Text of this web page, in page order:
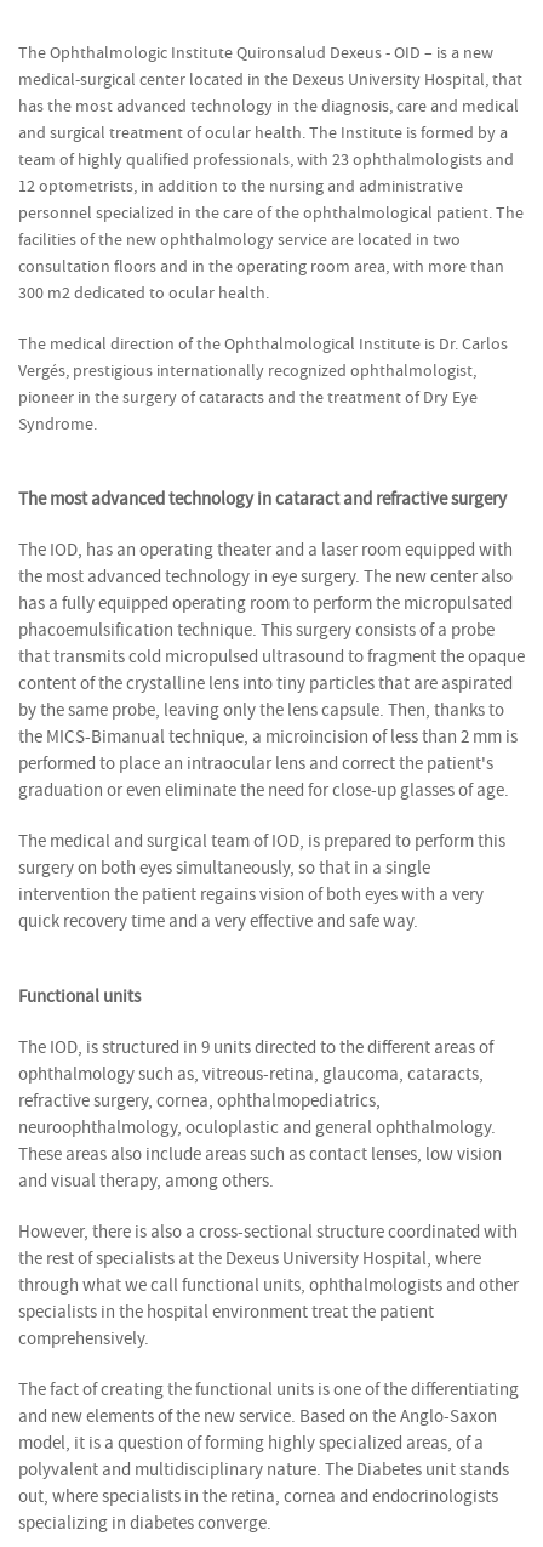
The Ophthalmologic Institute Quironsalud Dexeus - OID – is a new
medical-surgical center located in the Dexeus University Hospital, that
has the most advanced technology in the diagnosis, care and medical
and surgical treatment of ocular health. The Institute is formed by a
team of highly qualified professionals, with 23 ophthalmologists and
12 optometrists, in addition to the nursing and administrative
personnel specialized in the care of the ophthalmological patient. The
facilities of the new ophthalmology service are located in two
consultation floors and in the operating room area, with more than
300 m2 dedicated to ocular health.
The medical direction of the Ophthalmological Institute is Dr. Carlos
Vergés, prestigious internationally recognized ophthalmologist,
pioneer in the surgery of cataracts and the treatment of Dry Eye
Syndrome.
The most advanced technology in cataract and refractive surgery
The IOD, has an operating theater and a laser room equipped with
the most advanced technology in eye surgery. The new center also
has a fully equipped operating room to perform the micropulsated
phacoemulsification technique. This surgery consists of a probe
that transmits cold micropulsed ultrasound to fragment the opaque
content of the crystalline lens into tiny particles that are aspirated
by the same probe, leaving only the lens capsule. Then, thanks to
the MICS-Bimanual technique, a microincision of less than 2 mm is
performed to place an intraocular lens and correct the patient's
graduation or even eliminate the need for close-up glasses of age.
The medical and surgical team of IOD, is prepared to perform this
surgery on both eyes simultaneously, so that in a single
intervention the patient regains vision of both eyes with a very
quick recovery time and a very effective and safe way.
Functional units
The IOD, is structured in 9 units directed to the different areas of
ophthalmology such as, vitreous-retina, glaucoma, cataracts,
refractive surgery, cornea, ophthalmopediatrics,
neuroophthalmology, oculoplastic and general ophthalmology.
These areas also include areas such as contact lenses, low vision
and visual therapy, among others.
However, there is also a cross-sectional structure coordinated with
the rest of specialists at the Dexeus University Hospital, where
through what we call functional units, ophthalmologists and other
specialists in the hospital environment treat the patient
comprehensively.
The fact of creating the functional units is one of the differentiating
and new elements of the new service. Based on the Anglo-Saxon
model, it is a question of forming highly specialized areas, of a
polyvalent and multidisciplinary nature. The Diabetes unit stands
out, where specialists in the retina, cornea and endocrinologists
specializing in diabetes converge.